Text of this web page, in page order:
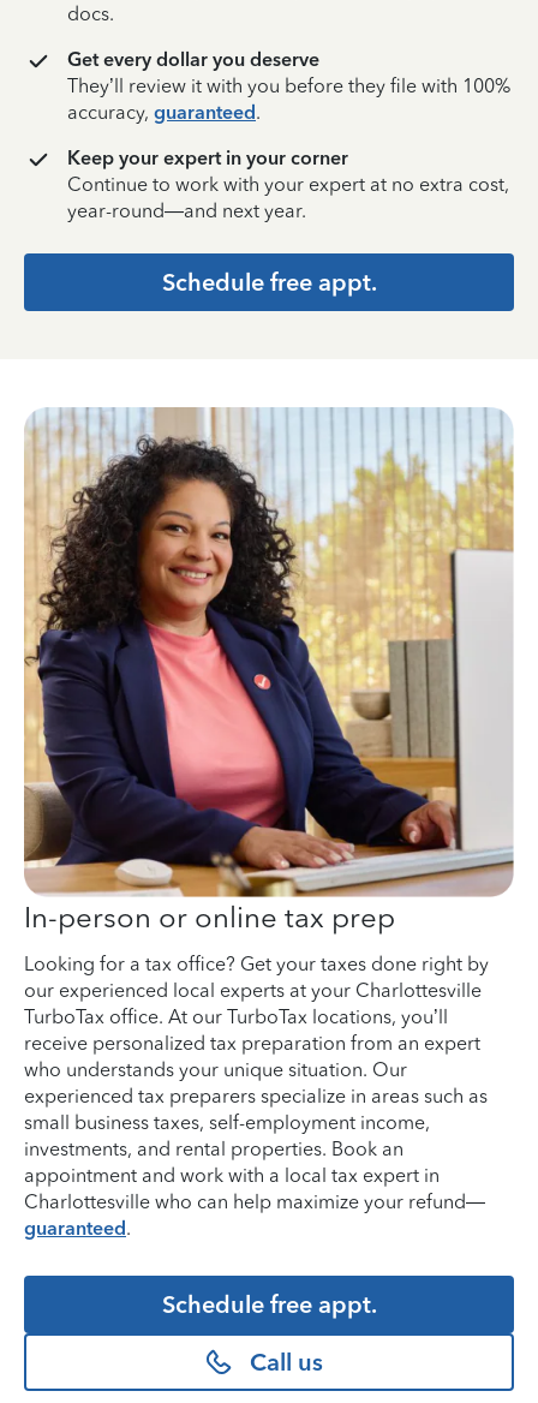
docs.
Get every dollar you deserve
They’ll review it with you before they file with 100%
accuracy, guaranteed.
Keep your expert in your corner
Continue to work with your expert at no extra cost,
year-round—and next year.
Schedule free appt.
In-person or online tax prep
Looking for a tax office? Get your taxes done right by
our experienced local experts at your Charlottesville
TurboTax office. At our TurboTax locations, you’ll
receive personalized tax preparation from an expert
who understands your unique situation. Our
experienced tax preparers specialize in areas such as
small business taxes, self-employment income,
investments, and rental properties. Book an
appointment and work with a local tax expert in
Charlottesville who can help maximize your refund—
guaranteed.
Schedule free appt.
Call us